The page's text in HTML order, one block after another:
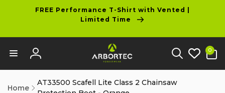
FREE Performance T-Shirt with Vented |
Limited Time
Log
in
0
items
Home
AT33500 Scafell Lite Class 2 Chainsaw